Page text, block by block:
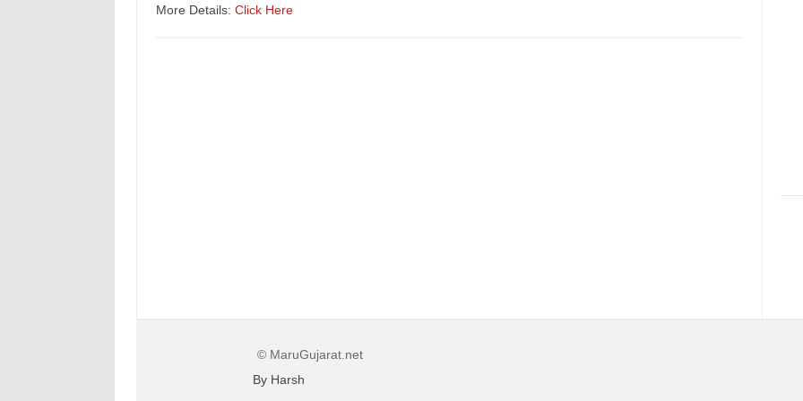
More Details: Click Here
© MaruGujarat.net
By Harsh